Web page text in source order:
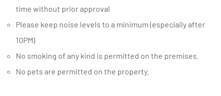
time without prior approval
Please keep noise levels to a minimum (especially after
10PM)
No smoking of any kind is permitted on the premises.
No pets are permitted on the property.